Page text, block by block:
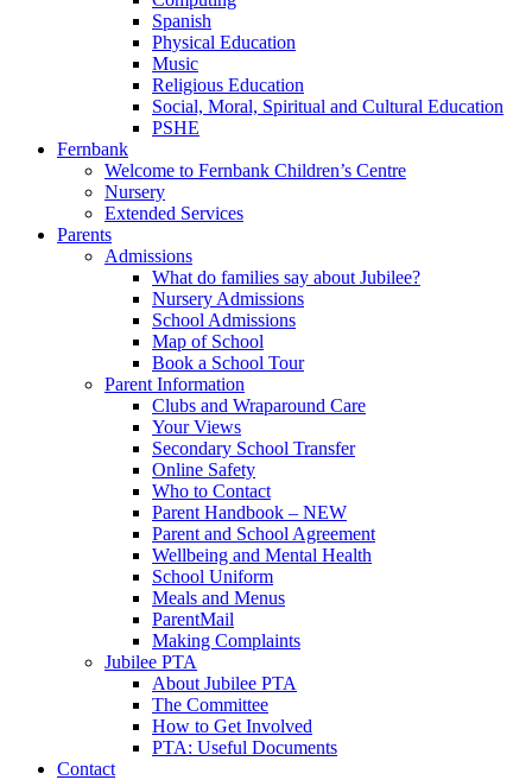
Spanish
Physical Education
Music
Religious Education
Social, Moral, Spiritual and Cultural Education
PSHE
Fernbank
Welcome to Fernbank Children’s Centre
Nursery
Extended Services
Parents
Admissions
What do families say about Jubilee?
Nursery Admissions
School Admissions
Map of School
Book a School Tour
Parent Information
Clubs and Wraparound Care
Your Views
Secondary School Transfer
Online Safety
Who to Contact
Parent Handbook – NEW
Parent and School Agreement
Wellbeing and Mental Health
School Uniform
Meals and Menus
ParentMail
Making Complaints
Jubilee PTA
About Jubilee PTA
The Committee
How to Get Involved
PTA: Useful Documents
Contact